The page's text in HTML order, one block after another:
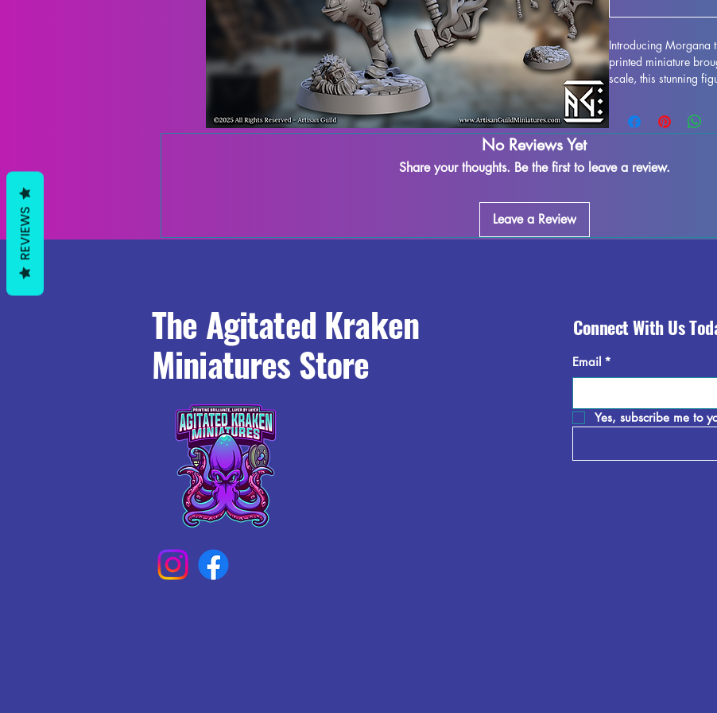
Introducing Morgana
printed miniature
scale, this stunning
realms of DND or
with high-quality
to the forefront of
No Reviews Yet
Share your thoughts. Be the first to leave a review.
Leave a Review
The Agitated Kraken
Miniatures Store
Connect With Us
Email *
Yes, subscribe me to
REVIEWS